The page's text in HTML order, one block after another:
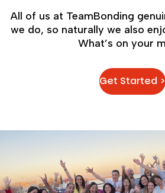
All of us at TeamBonding
we do, so naturally we also
What’s on your
Get Started >